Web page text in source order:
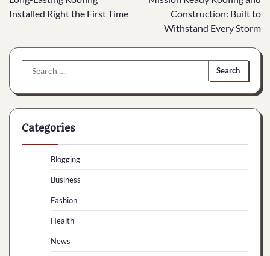
navigation
Installed Right the First Time
Construction: Built to
Withstand Every Storm
Search
for:
Categories
Blogging
Business
Fashion
Health
News